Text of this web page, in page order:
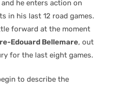
he enters action on
in his last 12 road games.
forward at the moment
Edouard Bellemare, out
for the last eight games.
to describe the